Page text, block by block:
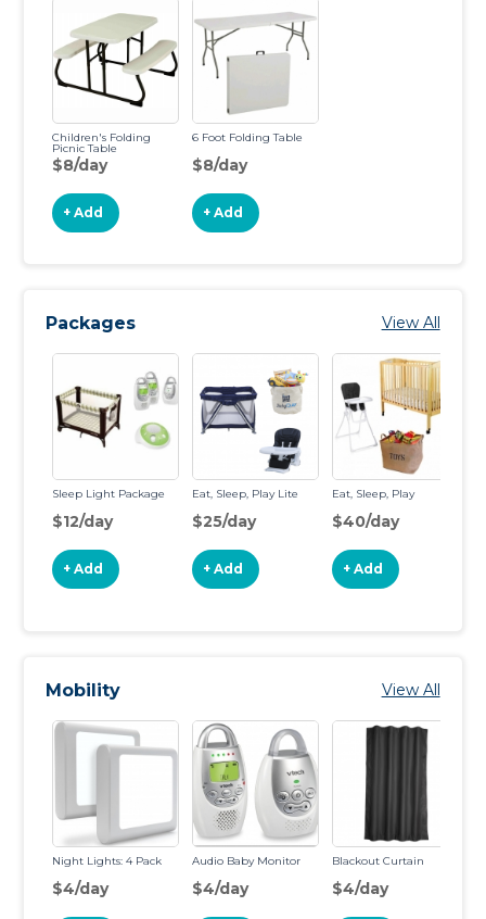
Children's Folding
Picnic Table
$8/day
+ Add
6 Foot Folding Table
$8/day
+ Add
Packages View All
Sleep Light Package
$12/day
+ Add
Eat, Sleep, Play Lite
$25/day
+ Add
Eat, Sleep, Play
$40/day
+ Add
Mobility View All
Night Lights: 4 Pack
$4/day
Audio Baby Monitor
$4/day
Blackout Curtain
$4/day